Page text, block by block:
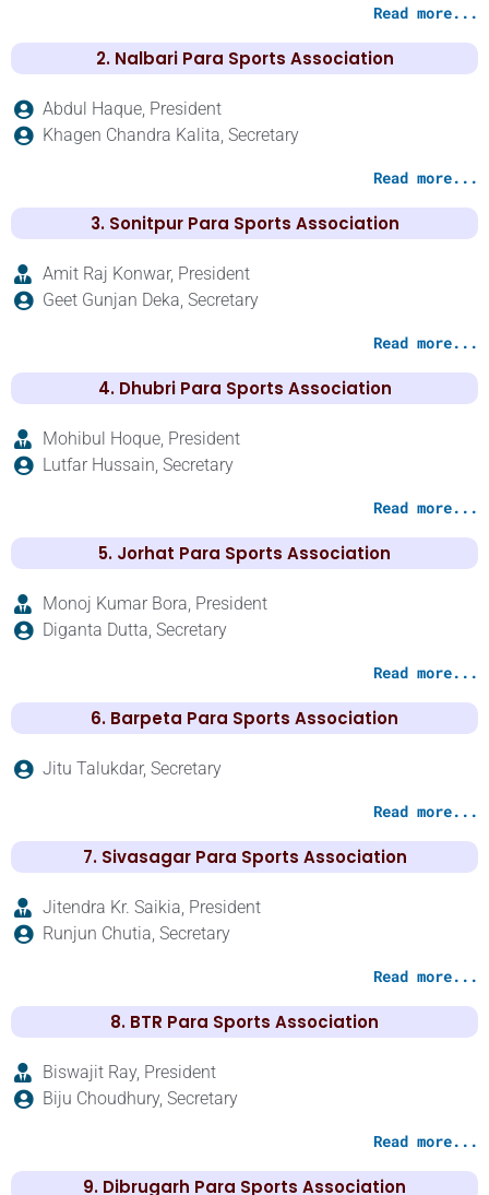
Read more...
2. Nalbari Para Sports Association
Abdul Haque, President
Khagen Chandra Kalita, Secretary
Read more...
3. Sonitpur Para Sports Association
Amit Raj Konwar, President
Geet Gunjan Deka, Secretary
Read more...
4. Dhubri Para Sports Association
Mohibul Hoque, President
Lutfar Hussain, Secretary
Read more...
5. Jorhat Para Sports Association
Monoj Kumar Bora, President
Diganta Dutta, Secretary
Read more...
6. Barpeta Para Sports Association
Jitu Talukdar, Secretary
Read more...
7. Sivasagar Para Sports Association
Jitendra Kr. Saikia, President
Runjun Chutia, Secretary
Read more...
8. BTR Para Sports Association
Biswajit Ray, President
Biju Choudhury, Secretary
Read more...
9. Dibrugarh Para Sports Association